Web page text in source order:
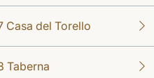
Casa del Torello
Taberna